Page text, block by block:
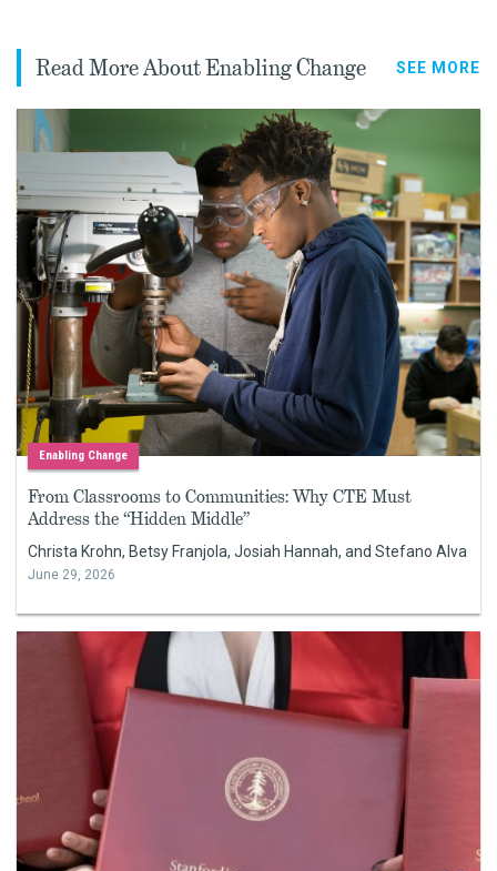
Read More About Enabling Change SEE MORE
Enabling Change
From Classrooms to Communities: Why CTE Must
Address the “Hidden Middle”
Christa Krohn, Betsy Franjola, Josiah Hannah, and Stefano Alva
June 29, 2026